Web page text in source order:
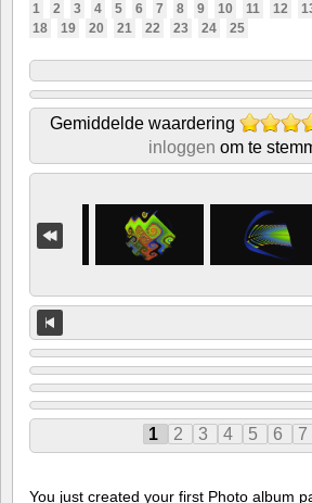
1 2 3 4 5 6 7 8 9 10 11 12
18
19 20 21 22 23 24 25
Gemiddelde waardering
inloggen om te
1 2 3 4 5 6 7
You just created your first Photo album